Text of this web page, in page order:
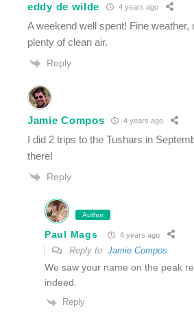
eddy de wilde 4 years ago
A weekend well spent! Fine weather,
plenty of clean air.
Reply
Jamie Compos 4 years ago
I did 2 trips to the Tushars in
there!
Reply
Author
Paul Mags 4 years ago
Reply to Jamie Compos
We saw your name on the peak
indeed.
Reply